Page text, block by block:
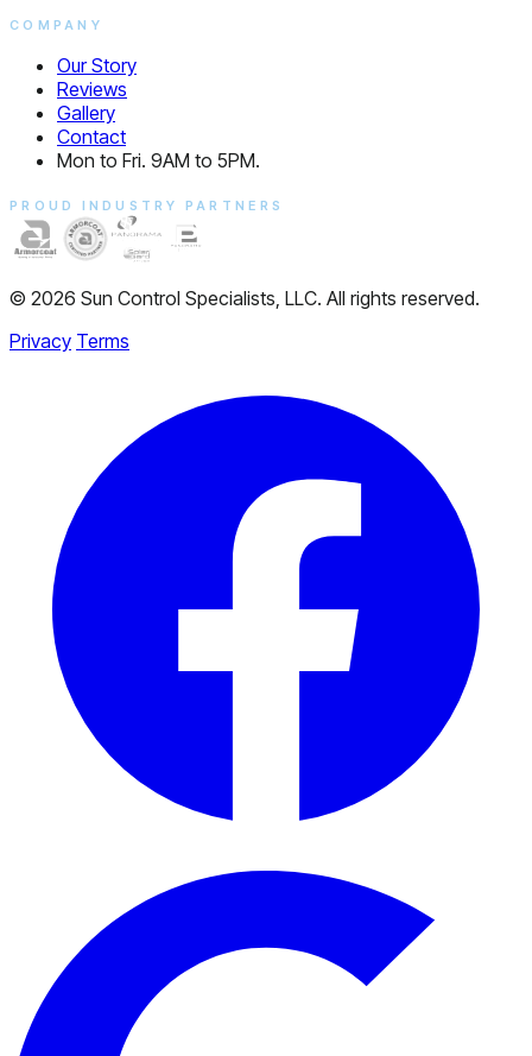
COMPANY
Our Story
Reviews
Gallery
Contact
Mon to Fri. 9AM to 5PM.
PROUD INDUSTRY PARTNERS
© 2026 Sun Control Specialists, LLC. All rights reserved.
Privacy Terms